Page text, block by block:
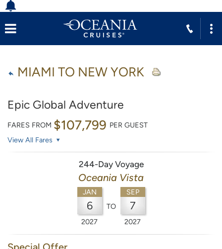
MIAMI TO NEW YORK
Epic Global Adventure
FARES FROM $107,799 PER GUEST
View All Fares
244-Day Voyage
Oceania Vista
JAN
6
2027
TO
SEP
7
2027